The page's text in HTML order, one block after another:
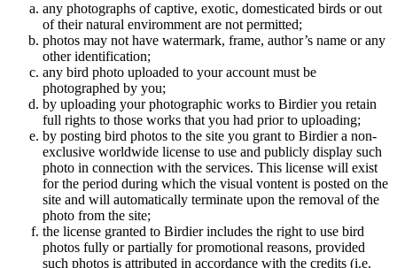
any photographs of captive, exotic, domesticated birds or out
of their natural enviromment are not permitted;
photos may not have watermark, frame, author’s name or any
other identification;
any bird photo uploaded to your account must be
photographed by you;
by uploading your photographic works to Birdier you retain
full rights to those works that you had prior to uploading;
by posting bird photos to the site you grant to Birdier a non-
exclusive worldwide license to use and publicly display such
photo in connection with the services. This license will exist
for the period during which the visual vontent is posted on the
site and will automatically terminate upon the removal of the
photo from the site;
the license granted to Birdier includes the right to use bird
photos fully or partially for promotional reasons, provided
such photos is attributed in accordance with the credits (i.e.